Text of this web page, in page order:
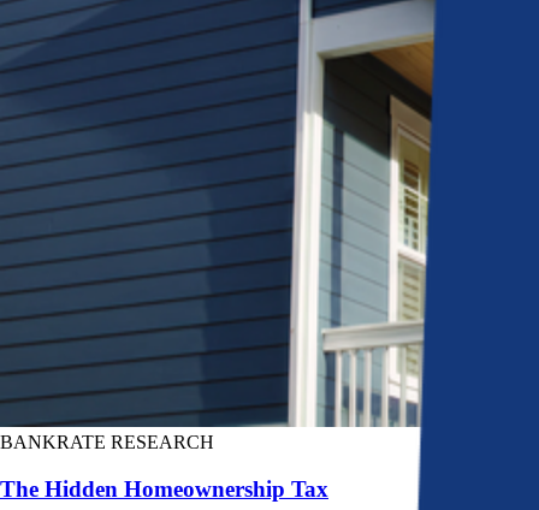
BANKRATE RESEARCH
The Hidden Homeownership Tax